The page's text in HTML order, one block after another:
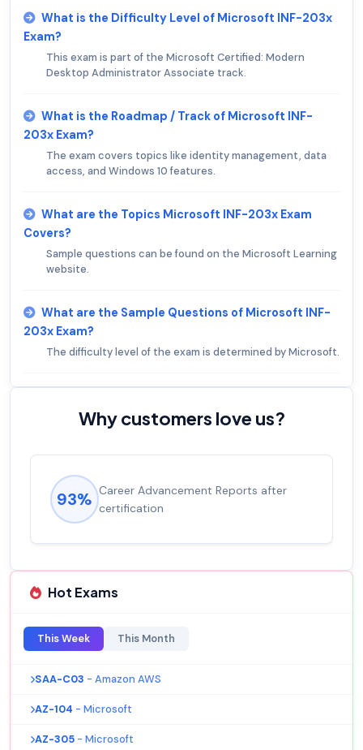
What is the Difficulty Level of Microsoft INF-203x
Exam?
This exam is part of the Microsoft Certified: Modern
Desktop Administrator Associate track.
What is the Roadmap / Track of Microsoft INF-
203x Exam?
The exam covers topics like identity management, data
access, and Windows 10 features.
What are the Topics Microsoft INF-203x Exam
Covers?
Sample questions can be found on the Microsoft Learning
website.
What are the Sample Questions of Microsoft INF-
203x Exam?
The difficulty level of the exam is determined by Microsoft.
Why customers love us?
93% Career Advancement Reports after
certification
Hot Exams
This Week This Month
SAA-C03 - Amazon AWS
AZ-104 - Microsoft
AZ-305 - Microsoft